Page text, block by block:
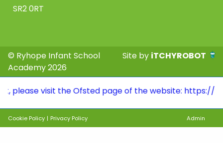
SR2 0RT
© Ryhope Infant School
Academy 2026
Site by iTCHYROBOT
visit the Ofsted page of the website: https://
Cookie Policy | Privacy Policy Admin